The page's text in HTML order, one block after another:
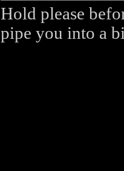
Hold please
pipe you into a